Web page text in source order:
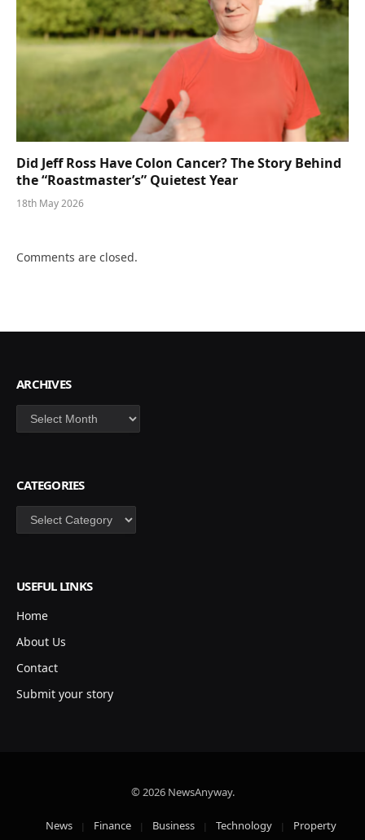
Did Jeff Ross Have Colon Cancer? The Story Behind
the “Roastmaster’s” Quietest Year
18th May 2026
Comments are closed.
ARCHIVES
Archives
CATEGORIES
Categories
USEFUL LINKS
Home
About Us
Contact
Submit your story
© 2026 NewsAnyway.
News Finance Business Technology
Property